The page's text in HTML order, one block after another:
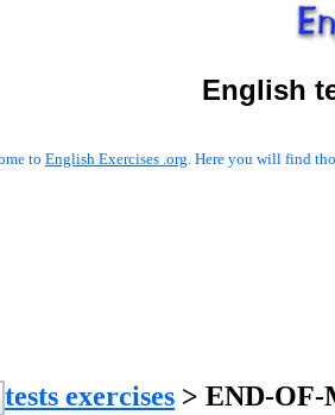
English
to English Exercises .org. Here you will find
tests exercises > END-OF-